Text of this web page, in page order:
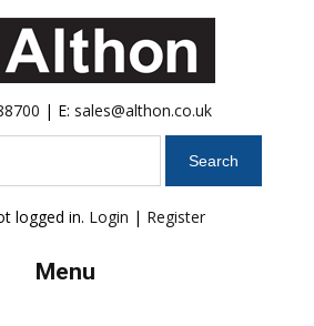
| E: sales@althon.co.uk
logged in. Login | Register
Menu